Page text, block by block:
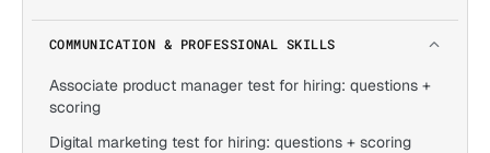
COMMUNICATION & PROFESSIONAL SKILLS
Associate product manager test for hiring: questions +
scoring
Digital marketing test for hiring: questions + scoring